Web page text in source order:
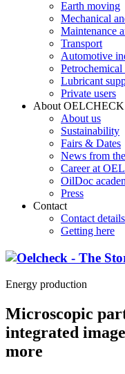
Earth moving
Mechanical
Maintenance
Transport
Automotive
Lubricant
Private users
About OELCHECK
About us
Sustainability
Fairs & Dates
News from
Career at
OilDoc
Press
Contact
Contact details
Getting here
Energy production
Microscopic
integrated
more